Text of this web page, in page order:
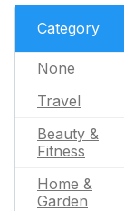
Category
None
Travel
Beauty &
Fitness
Home &
Garden